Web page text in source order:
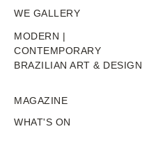
WE GALLERY
MODERN |
CONTEMPORARY
BRAZILIAN ART & DESIGN
MAGAZINE
WHAT'S ON